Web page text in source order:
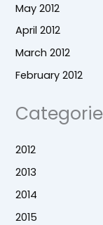
May 2012
April 2012
March 2012
February 2012
2012
2013
2014
2015